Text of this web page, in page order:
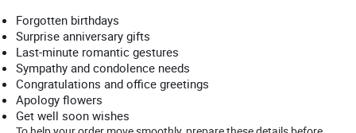
Forgotten birthdays
Surprise anniversary gifts
Last-minute romantic gestures
Sympathy and condolence needs
Congratulations and office greetings
Apology flowers
Get well soon wishes